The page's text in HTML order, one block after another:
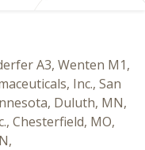
A3, Wenten M1,
Inc., San
Duluth, MN,
Chesterfield, MO,